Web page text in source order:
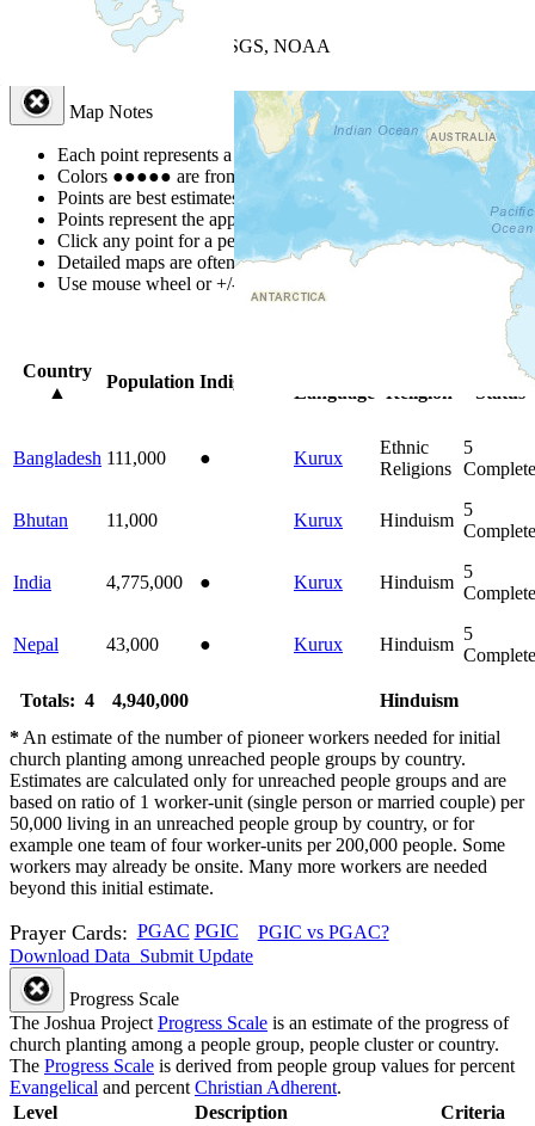
| Powered by
USGS, NOAA
Map Notes
Each point represents a people group in a country.
Colors ●●●●● are from the Joshua Project Progress Scale
Points are best estimates, but should not be taken as exact.
Points represent the approximate center of a larger area.
Click any point for a people group profile.
Detailed maps are often found on specific people profiles.
Use mouse wheel or +/- buttons to zoom the map.
Country
▲
Population Indigenous
Language
Religion
Bible
Status
Bangladesh 111,000 ● Kurux
Ethnic
Religions
5
Complete
Bhutan 11,000 Kurux Hinduism
5
Complete
India 4,775,000 ● Kurux Hinduism
5
Complete
Nepal 43,000 ● Kurux Hinduism
5
Complete
Totals: 4 4,940,000
Hinduism
* An estimate of the number of pioneer workers needed for initial
church planting among unreached people groups by country.
Estimates are calculated only for unreached people groups and are
based on ratio of 1 worker-unit (single person or married couple) per
50,000 living in an unreached people group by country, or for
example one team of four worker-units per 200,000 people. Some
workers may already be onsite. Many more workers are needed
beyond this initial estimate.
Prayer Cards: PGAC PGIC
PGIC vs PGAC?
Download Data Submit Update
Progress Scale
The Joshua Project Progress Scale is an estimate of the progress of
church planting among a people group, people cluster or country.
The Progress Scale is derived from people group values for percent
Evangelical and percent Christian Adherent.
Level
Description Criteria